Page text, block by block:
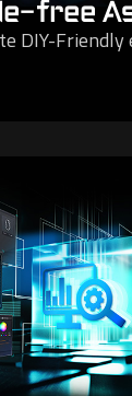
free
DIY-Friendly